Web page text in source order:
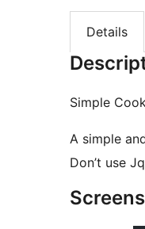
Details
Simple
A simple
Don’t use